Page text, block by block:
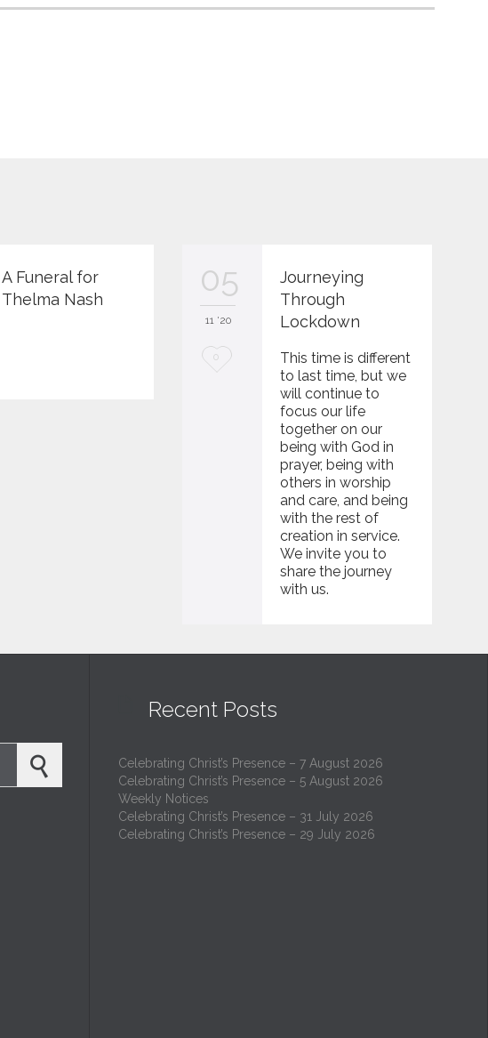
A Funeral for
Thelma Nash
05
11 '20
L
0
Journeying
Through
Lockdown
This time is different
to last time, but we
will continue to
focus our life
together on our
being with God in
prayer, being with
others in worship
and care, and being
with the rest of
creation in service.
We invite you to
share the journey
with us.
Recent Posts
Celebrating Christ’s Presence – 7 August 2026
Celebrating Christ’s Presence – 5 August 2026
Weekly Notices
Celebrating Christ’s Presence – 31 July 2026
Celebrating Christ’s Presence – 29 July 2026